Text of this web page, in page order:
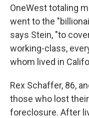
OneWest totaling
went to the
says Stein, "to
working-class,
whom lived in
Rex Schaffer, 86,
those who lost
foreclosure. After